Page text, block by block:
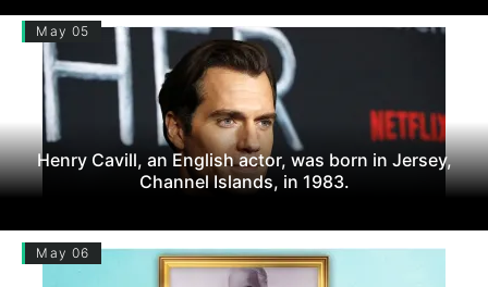
May 05
Henry Cavill, an English actor, was born in Jersey,
Channel Islands, in 1983.
May 06